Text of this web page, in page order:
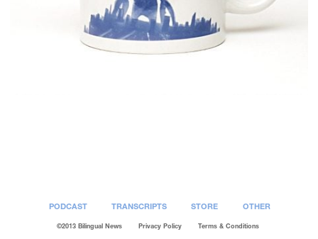
PODCAST TRANSCRIPTS STORE OTHER
©2013 Bilingual News Privacy Policy Terms & Conditions